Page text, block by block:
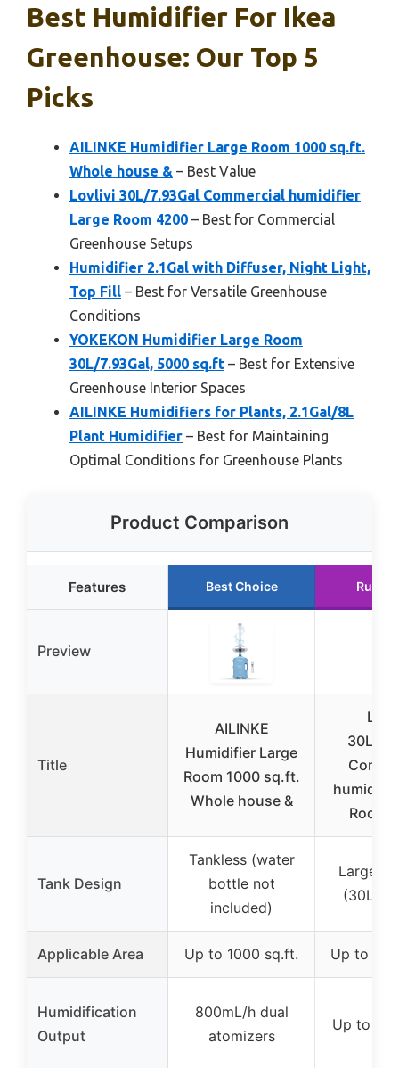
Best Humidifier For Ikea
Greenhouse: Our Top 5
Picks
AILINKE Humidifier Large Room 1000 sq.ft.
Whole house & – Best Value
Lovlivi 30L/7.93Gal Commercial humidifier
Large Room 4200 – Best for Commercial
Greenhouse Setups
Humidifier 2.1Gal with Diffuser, Night Light,
Top Fill – Best for Versatile Greenhouse
Conditions
YOKEKON Humidifier Large Room
30L/7.93Gal, 5000 sq.ft – Best for Extensive
Greenhouse Interior Spaces
AILINKE Humidifiers for Plants, 2.1Gal/8L
Plant Humidifier – Best for Maintaining
Optimal Conditions for Greenhouse Plants
Product Comparison
Features Best Choice
Preview
Title
AILINKE
Humidifier Large
Room 1000 sq.ft.
Whole house &
30L/
Room
Tank Design
Tankless (water
bottle not
included)
Large
(30L/
Applicable Area Up to 1000 sq.ft. Up to
Humidification
Output
800mL/h dual
atomizers
Up to